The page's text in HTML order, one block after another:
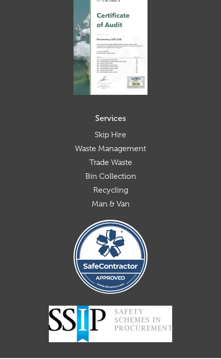
Services
Skip Hire
Waste Management
Trade Waste
Bin Collection
Recycling
Man & Van